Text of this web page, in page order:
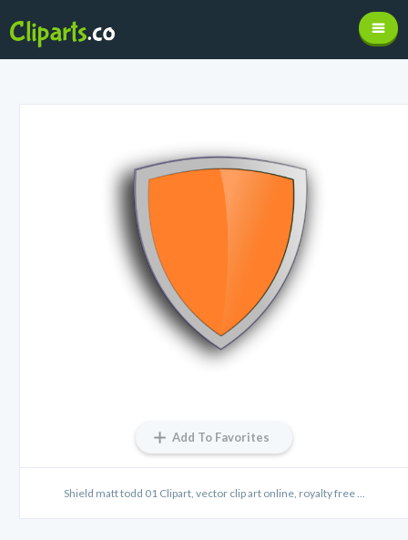
Add To Favorites
Shield matt todd 01 Clipart, vector clip art online, royalty free ...